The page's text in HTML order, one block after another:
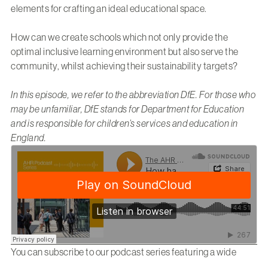
elements for crafting an ideal educational space.
How can we create schools which not only provide the
optimal inclusive learning environment but also serve the
community, whilst achieving their sustainability targets?
In this episode, we refer to the abbreviation DfE. For those who
may be unfamiliar, DfE stands for Department for Education
and is responsible for children’s services and education in
England.
You can subscribe to our podcast series featuring a wide